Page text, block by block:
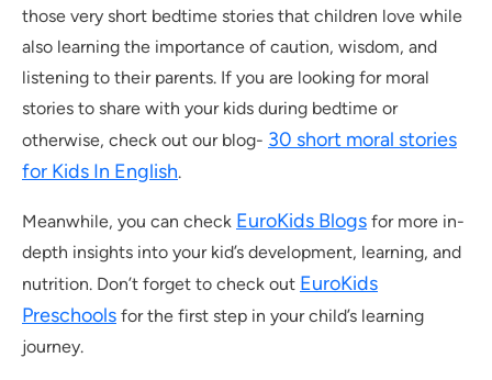
those very short bedtime stories that children love while
also learning the importance of caution, wisdom, and
listening to their parents. If you are looking for moral
stories to share with your kids during bedtime or
otherwise, check out our blog- 30 short moral stories
for Kids In English.
Meanwhile, you can check EuroKids Blogs for more in-
depth insights into your kid’s development, learning, and
nutrition. Don’t forget to check out EuroKids
Preschools for the first step in your child’s learning
journey.